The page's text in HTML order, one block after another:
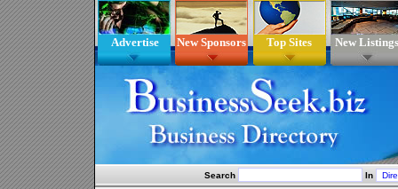
Advertise New Sponsors Top Sites New Listings
Search In